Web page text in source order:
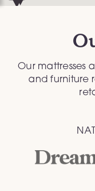
Our mattresses
and furniture